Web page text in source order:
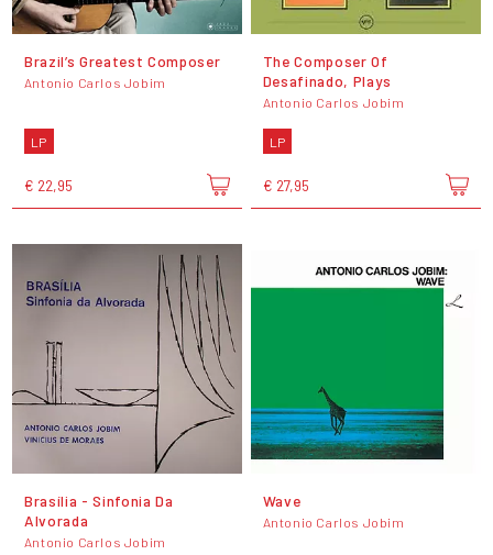
Brazil’s Greatest Composer
Antonio Carlos Jobim
LP
€ 22,95
The Composer Of
Desafinado, Plays
Antonio Carlos Jobim
LP
€ 27,95
Brasília - Sinfonia Da
Alvorada
Antonio Carlos Jobim
Wave
Antonio Carlos Jobim